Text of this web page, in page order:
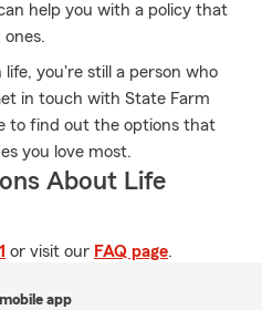
help you with a policy that
you're still a person who
in touch with State Farm
to find out the options that
you love most.
About Life
or visit our FAQ page.
app